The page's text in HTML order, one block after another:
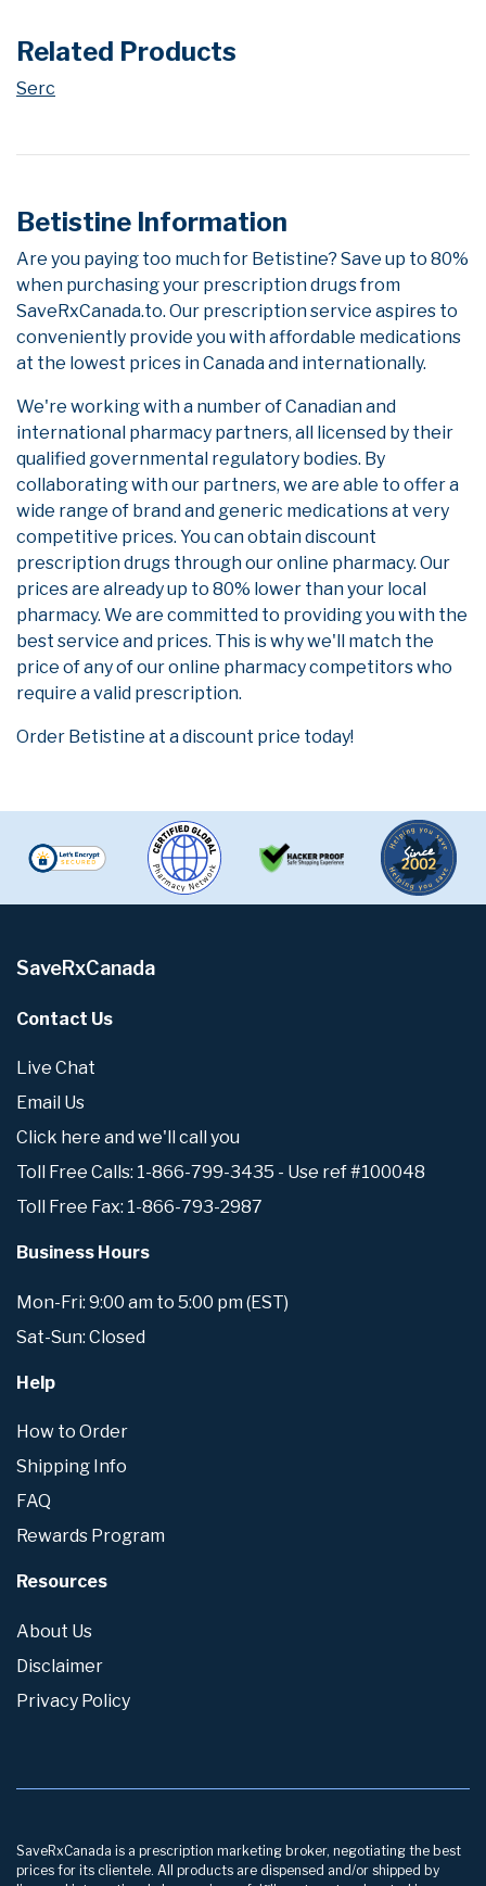
Related Products
Serc
Betistine Information
Are you paying too much for Betistine? Save up to 80%
when purchasing your prescription drugs from
SaveRxCanada.to. Our prescription service aspires to
conveniently provide you with affordable medications
at the lowest prices in Canada and internationally.
We're working with a number of Canadian and
international pharmacy partners, all licensed by their
qualified governmental regulatory bodies. By
collaborating with our partners, we are able to offer a
wide range of brand and generic medications at very
competitive prices. You can obtain discount
prescription drugs through our online pharmacy. Our
prices are already up to 80% lower than your local
pharmacy. We are committed to providing you with the
best service and prices. This is why we'll match the
price of any of our online pharmacy competitors who
require a valid prescription.
Order Betistine at a discount price today!
SaveRxCanada
Contact Us
Live Chat
Email Us
Click here and we'll call you
Toll Free Calls: 1-866-799-3435 - Use ref #100048
Toll Free Fax: 1-866-793-2987
Business Hours
Mon-Fri: 9:00 am to 5:00 pm (EST)
Sat-Sun: Closed
Help
How to Order
Shipping Info
FAQ
Rewards Program
Resources
About Us
Disclaimer
Privacy Policy
SaveRxCanada is a prescription marketing broker, negotiating the best
prices for its clientele. All products are dispensed and/or shipped by